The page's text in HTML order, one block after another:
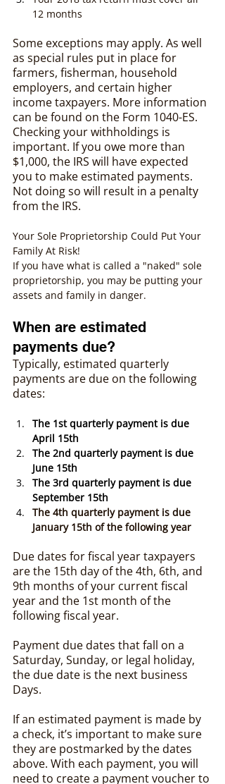
12 months
Some exceptions may apply. As well
as special rules put in place for
farmers, fisherman, household
employers, and certain higher
income taxpayers. More information
can be found on the Form 1040-ES.
Checking your withholdings is
important. If you owe more than
$1,000, the IRS will have expected
you to make estimated payments.
Not doing so will result in a penalty
from the IRS.
Your Sole Proprietorship Could Put Your
Family At Risk!
If you have what is called a "naked" sole
proprietorship, you may be putting your
assets and family in danger.
When are estimated
payments due?
Typically, estimated quarterly
payments are due on the following
dates:
The 1st quarterly payment is due
April 15th
The 2nd quarterly payment is due
June 15th
The 3rd quarterly payment is due
September 15th
The 4th quarterly payment is due
January 15th of the following year
Due dates for fiscal year taxpayers
are the 15th day of the 4th, 6th, and
9th months of your current fiscal
year and the 1st month of the
following fiscal year.
Payment due dates that fall on a
Saturday, Sunday, or legal holiday,
the due date is the next business
Days.
If an estimated payment is made by
a check, it’s important to make sure
they are postmarked by the dates
above. With each payment, you will
need to create a payment voucher to